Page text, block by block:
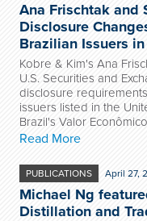
Ana Frischtak and
Disclosure
Brazilian Issuers
Kobre & Kim's Ana
U.S. Securities and
disclosure
issuers listed in the
Brazil's Valor
Read More
PUBLICATIONS April 27,
Michael Ng
Distillation and